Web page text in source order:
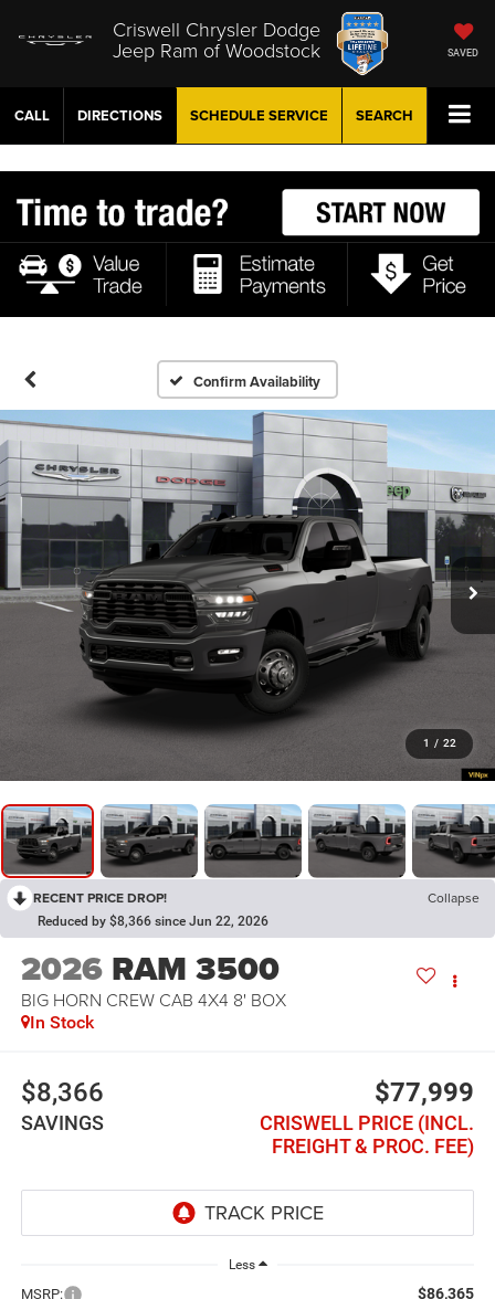
Criswell Chrysler Dodge
Jeep Ram of Woodstock SAVED
CALL DIRECTIONS SCHEDULE SERVICE SEARCH
Confirm Availability
1 / 22
RECENT PRICE DROP! Collapse
Reduced by $8,366 since Jun 22, 2026
2026 RAM 3500
BIG HORN CREW CAB 4X4 8' BOX
In Stock
$8,366
SAVINGS
$77,999
CRISWELL PRICE (INCL.
FREIGHT & PROC. FEE)
Less
MSRP: $86,365